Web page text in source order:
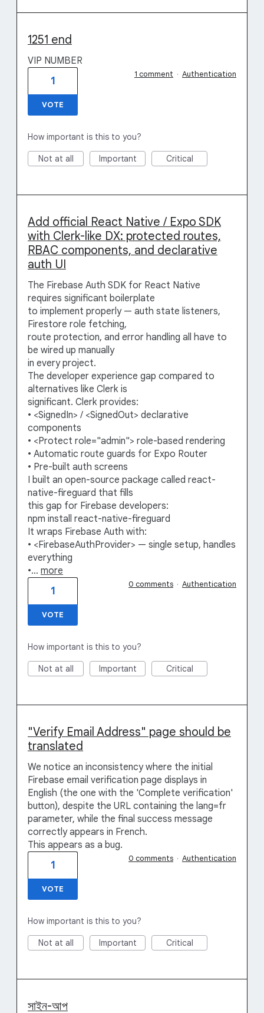
1251 end
VIP NUMBER
1
VOTE
1 comment · Authentication
How important is this to you?
Not at all Important Critical
Add official React Native / Expo SDK
with Clerk-like DX: protected routes,
RBAC components, and declarative
auth UI
The Firebase Auth SDK for React Native
requires significant boilerplate
to implement properly — auth state listeners,
Firestore role fetching,
route protection, and error handling all have to
be wired up manually
in every project.
The developer experience gap compared to
alternatives like Clerk is
significant. Clerk provides:
• <SignedIn> / <SignedOut> declarative
components
• <Protect role="admin"> role-based rendering
• Automatic route guards for Expo Router
• Pre-built auth screens
I built an open-source package called react-
native-fireguard that fills
this gap for Firebase developers:
npm install react-native-fireguard
It wraps Firebase Auth with:
• <FirebaseAuthProvider> — single setup, handles
everything
•… more
1
VOTE
0 comments · Authentication
How important is this to you?
Not at all Important Critical
"Verify Email Address" page should be
translated
We notice an inconsistency where the initial
Firebase email verification page displays in
English (the one with the 'Complete verification'
button), despite the URL containing the lang=fr
parameter, while the final success message
correctly appears in French.
This appears as a bug.
1
VOTE
0 comments · Authentication
How important is this to you?
Not at all Important Critical
সাইন-আপ